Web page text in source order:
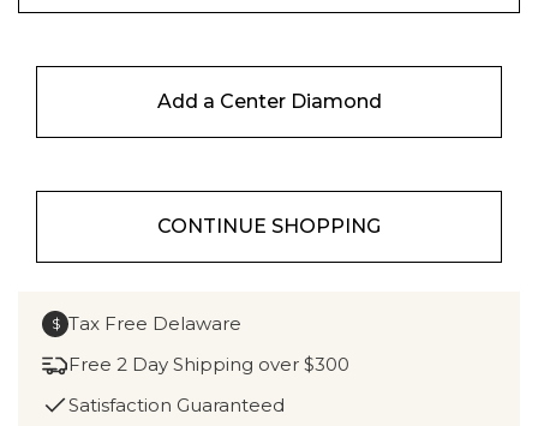
Add a Center Diamond
CONTINUE SHOPPING
$ Tax Free Delaware
Free 2 Day Shipping over $300
Satisfaction Guaranteed